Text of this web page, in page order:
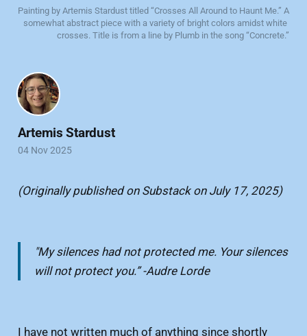
Painting by Artemis Stardust titled “Crosses All Around to Haunt Me.” A
somewhat abstract piece with a variety of bright colors amidst white
crosses. Title is from a line by Plumb in the song “Concrete.”
(Originally published on Substack on July 17, 2025)
"My silences had not protected me. Your silences
will not protect you.” -Audre Lorde
I have not written much of anything since shortly
Artemis Stardust
04 Nov 2025